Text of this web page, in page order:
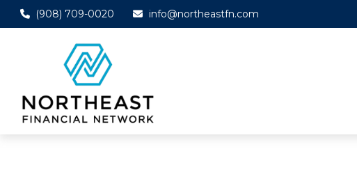
(908) 709-0020 info@northeastfn.com